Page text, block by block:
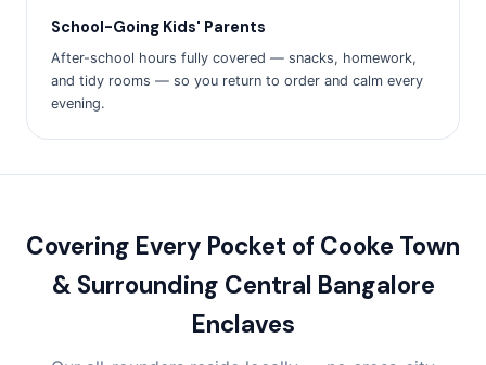
School-Going Kids' Parents
After-school hours fully covered — snacks, homework,
and tidy rooms — so you return to order and calm every
evening.
Covering Every Pocket of Cooke Town
& Surrounding Central Bangalore
Enclaves